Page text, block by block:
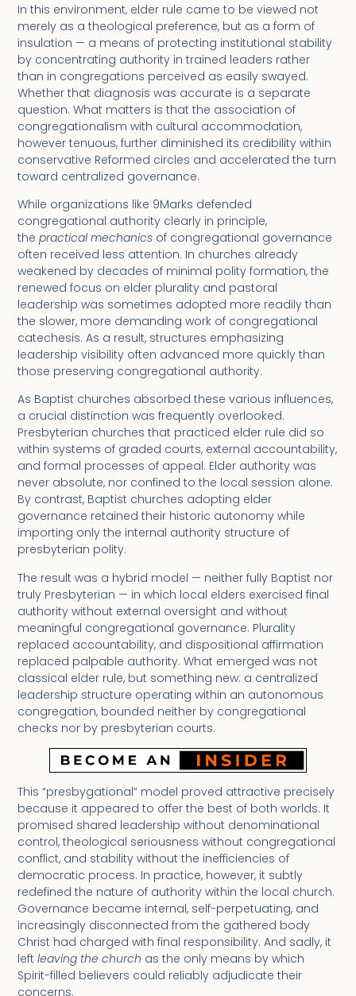
In this environment, elder rule came to be viewed not
merely as a theological preference, but as a form of
insulation — a means of protecting institutional stability
by concentrating authority in trained leaders rather
than in congregations perceived as easily swayed.
Whether that diagnosis was accurate is a separate
question. What matters is that the association of
congregationalism with cultural accommodation,
however tenuous, further diminished its credibility within
conservative Reformed circles and accelerated the turn
toward centralized governance.
While organizations like 9Marks defended
congregational authority clearly in principle,
thepractical mechanics of congregational governance
often received less attention. In churches already
weakened by decades of minimal polity formation, the
renewed focus on elder plurality and pastoral
leadership was sometimes adopted more readily than
the slower, more demanding work of congregational
catechesis. As a result, structures emphasizing
leadership visibility often advanced more quickly than
those preserving congregational authority.
As Baptist churches absorbed these various influences,
a crucial distinction was frequently overlooked.
Presbyterian churches that practiced elder rule did so
within systems of graded courts, external accountability,
and formal processes of appeal. Elder authority was
never absolute, nor confined to the local session alone.
By contrast, Baptist churches adopting elder
governance retained their historic autonomy while
importing only the internal authority structure of
presbyterian polity.
The result was a hybrid model — neither fully Baptist nor
truly Presbyterian — in which local elders exercised final
authority without external oversight and without
meaningful congregational governance. Plurality
replaced accountability, and dispositional affirmation
replaced palpable authority. What emerged was not
classical elder rule, but something new: a centralized
leadership structure operating within an autonomous
congregation, bounded neither by congregational
checks nor by presbyterian courts.
This “presbygational” model proved attractive precisely
because it appeared to offer the best of both worlds. It
promised shared leadership without denominational
control, theological seriousness without congregational
conflict, and stability without the inefficiencies of
democratic process. In practice, however, it subtly
redefined the nature of authority within the local church.
Governance became internal, self-perpetuating, and
increasingly disconnected from the gathered body
Christ had charged with final responsibility. And sadly, it
leftleaving the church as the only means by which
Spirit-filled believers could reliably adjudicate their
concerns.